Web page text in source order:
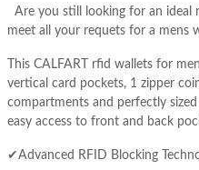
Are you still looking for an ideal
meet all your requets for a mens
This CALFART rfid wallets for
vertical card pockets, 1 zipper
compartments and perfectly
easy access to front and back
✔Advanced RFID Blocking